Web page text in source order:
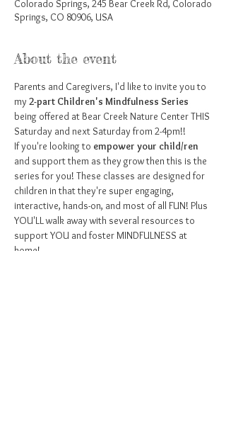
Colorado Springs, 245 Bear Creek Rd, Colorado
Springs, CO 80906, USA
About the event
Parents and Caregivers, I'd like to invite you to
my 2-part Children's Mindfulness Series
being offered at Bear Creek Nature Center THIS
Saturday and next Saturday from 2-4pm!!
If you're looking to empower your child/ren
and support them as they grow then this is the
series for you! These classes are designed for
children in that they're super engaging,
interactive, hands-on, and most of all FUN! Plus
YOU'LL walk away with several resources to
support YOU and foster MINDFULNESS at
home!